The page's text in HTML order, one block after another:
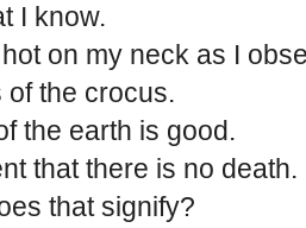
I know.
on my neck as I
of the crocus.
the earth is good.
that there is no death.
that signify?